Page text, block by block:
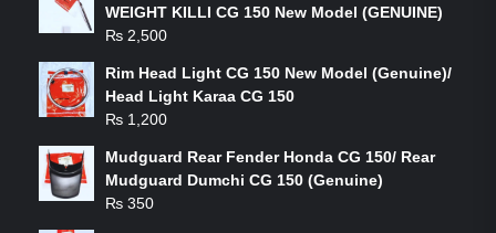
WEIGHT KILLI CG 150 New Model (GENUINE)
₨ 2,500
Rim Head Light CG 150 New Model (Genuine)/
Head Light Karaa CG 150
₨ 1,200
Mudguard Rear Fender Honda CG 150/ Rear
Mudguard Dumchi CG 150 (Genuine)
₨ 350